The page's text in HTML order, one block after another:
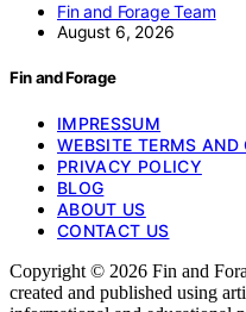
Fin and Forage Team
August 6, 2026
Fin and Forage
IMPRESSUM
WEBSITE TERMS
PRIVACY POLICY
BLOG
ABOUT US
CONTACT US
Copyright © 2026 Fin and
created and published using